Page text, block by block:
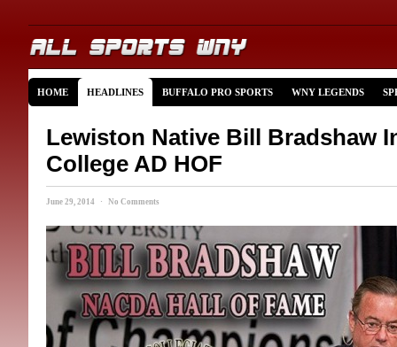
HOME HEADLINES BUFFALO PRO SPORTS WNY LEGENDS
Lewiston Native Bill Bradshaw
College AD HOF
June 29, 2014 · No Comments